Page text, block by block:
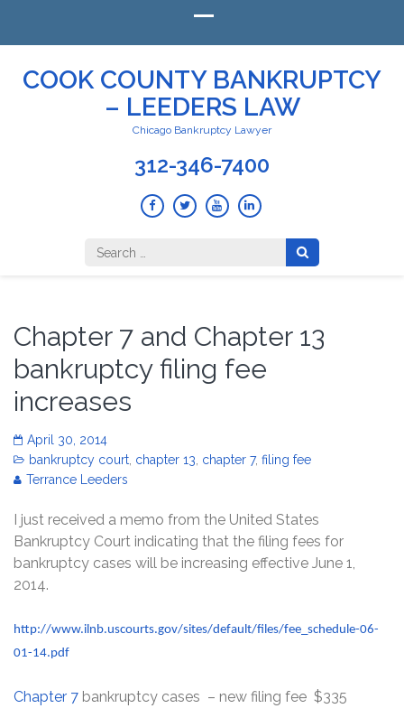
COOK COUNTY BANKRUPTCY
– LEEDERS LAW
Chicago Bankruptcy Lawyer
312-346-7400
Search
for:
Chapter 7 and Chapter 13
bankruptcy filing fee
increases
April 30, 2014
bankruptcy court chapter 13 chapter 7, filing fee
Terrance Leeders
I just received a memo from the United States
Bankruptcy Court indicating that the filing fees for
bankruptcy cases will be increasing effective June 1,
2014.
http://www.ilnb.uscourts.gov/sites/default/files/fee_schedule-06-
01-14.pdf
Chapter 7 bankruptcy cases – new filing fee $335